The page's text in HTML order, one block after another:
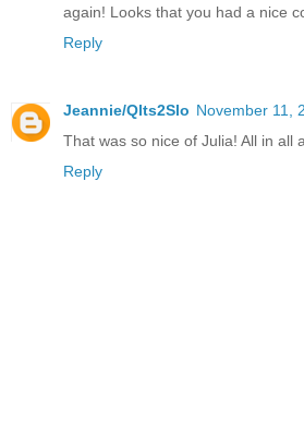
again! Looks that you had a nice
Reply
Jeannie/Qlts2Slo November 11,
That was so nice of Julia! All in all
Reply